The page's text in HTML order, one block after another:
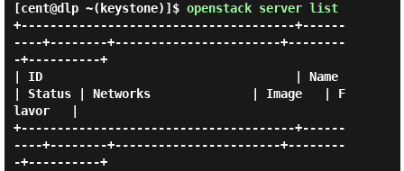
[cent@dlp ~(keystone)]$ openstack server list
+--------------------------------------+------
----+--------+-----------------------+--------
-+----------+
| ID                                   | Name
| Status | Networks              | Image   | F
lavor   |
+--------------------------------------+------
----+--------+-----------------------+--------
-+----------+